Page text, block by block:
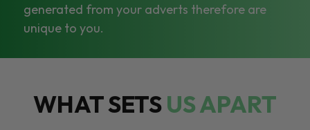
generated from your adverts therefore are
unique to you.
WHAT SETSUS APART